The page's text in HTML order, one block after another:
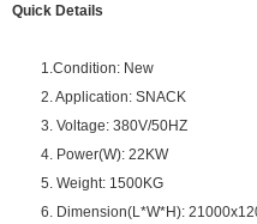
Quick Details
1.Condition: New
2. Application: SNACK
3. Voltage: 380V/50HZ
4. Power(W): 22KW
5. Weight: 1500KG
6. Dimension(L*W*H):